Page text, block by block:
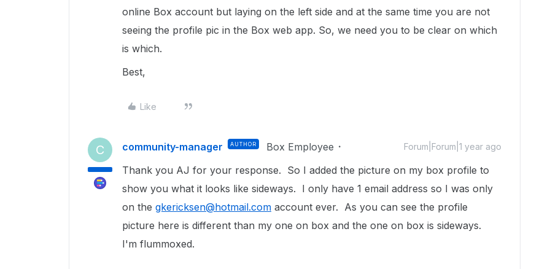
online Box account but laying on the left side and at the same time you are not
seeing the profile pic in the Box web app. So, we need you to be clear on which
is which.
Best,
Like
C community-manager AUTHOR Box Employee Forum|Forum|1 year ago
Thank you AJ for your response. So I added the picture on my box profile to
show you what it looks like sideways. I only have 1 email address so I was only
on the gkericksen@hotmail.com account ever. As you can see the profile
picture here is different than my one on box and the one on box is sideways.
I'm flummoxed.